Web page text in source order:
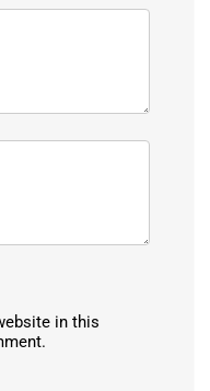
in this